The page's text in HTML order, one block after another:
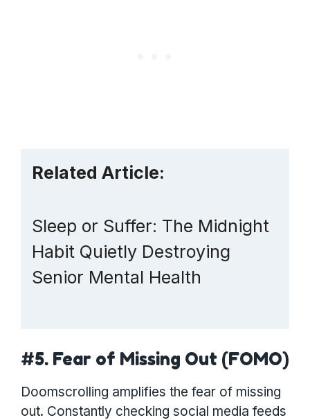
Related Article:
Sleep or Suffer: The Midnight
Habit Quietly Destroying
Senior Mental Health
#5. Fear of Missing Out (FOMO)
Doomscrolling amplifies the fear of missing
out. Constantly checking social media feeds